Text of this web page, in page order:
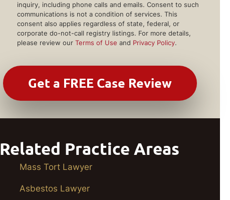
inquiry, including phone calls and emails. Consent to such
communications is not a condition of services. This
consent also applies regardless of state, federal, or
corporate do-not-call registry listings. For more details,
please review our Terms of Use and Privacy Policy.
Related Practice Areas
Mass Tort Lawyer
Asbestos Lawyer